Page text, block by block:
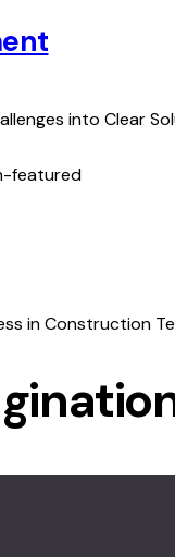
into Clear
in Construction